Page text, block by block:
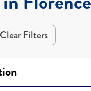
Clear Filters